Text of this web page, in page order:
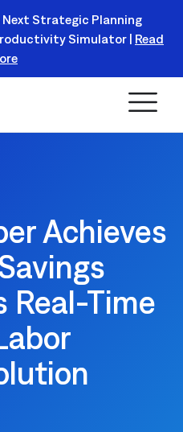
Today!
Next Strategic Planning
Simulator | Read
Achieves
Real-Time